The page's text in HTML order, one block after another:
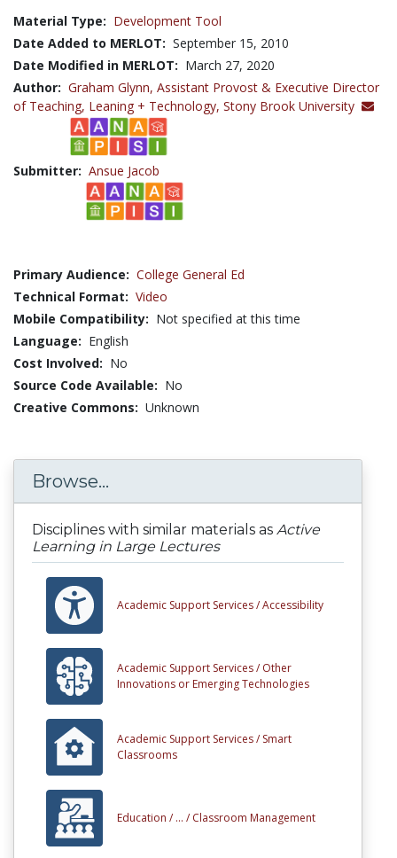
Material Type: Development Tool
Date Added to MERLOT: September 15, 2010
Date Modified in MERLOT: March 27, 2020
Author: Graham Glynn, Assistant Provost & Executive Director
of Teaching, Leaning + Technology, Stony Brook University
Submitter: Ansue Jacob
Primary Audience: College General Ed
Technical Format: Video
Mobile Compatibility: Not specified at this time
Language: English
Cost Involved: No
Source Code Available: No
Creative Commons: Unknown
Browse...
Disciplines with similar materials as Active
Learning in Large Lectures
Academic Support Services /Accessibility
Academic Support Services / Other
Innovations or Emerging Technologies
Academic Support Services / Smart
Classrooms
Education / ... / Classroom Management